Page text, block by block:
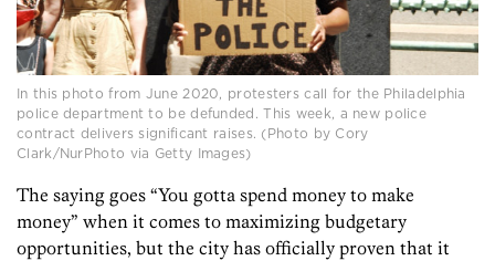
In this photo from June 2020, protesters call for the Philadelphia
police department to be defunded. This week, a new police
contract delivers significant raises. (Photo by Cory
Clark/NurPhoto via Getty Images)
The saying goes “You gotta spend money to make
money” when it comes to maximizing budgetary
opportunities, but the city has officially proven that it